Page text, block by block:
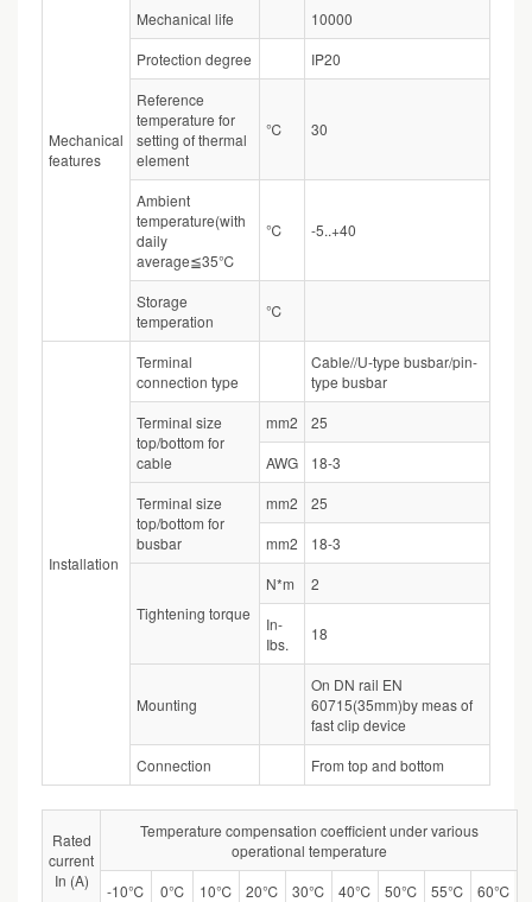
Mechanical
features
Mechanical life
10000
Protection degree
IP20
Reference
temperature for
setting of thermal
element
℃ 30
Ambient
temperature(with
daily
average≦35℃
℃ -5..+40
Storage
temperation
℃
Installation
Terminal
connection type
Cable//U-type busbar/pin-
type busbar
Terminal size
top/bottom for
cable
mm2
25
AWG
18-3
Terminal size
top/bottom for
busbar
mm2
25
mm2
18-3
Tightening torque
N*m
2
In-
Ibs.
18
Mounting
On DN rail EN
60715(35mm)by meas of
fast clip device
Connection
From top and bottom
Rated
current
In (A)
Temperature compensation coefficient under various
operational temperature
-10℃
0℃ 10℃ 20℃ 30℃ 40℃ 50℃ 55℃
60℃